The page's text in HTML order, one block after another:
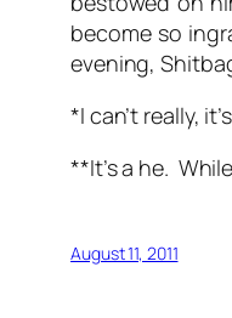
become so
evening,
*I can’t really,
**It’s a he.
August 11, 2011